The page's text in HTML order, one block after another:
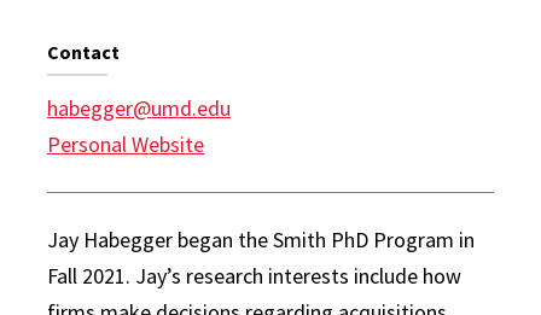
Contact
habegger@umd.edu
Personal Website
Jay Habegger began the Smith PhD Program in
Fall 2021. Jay’s research interests include how